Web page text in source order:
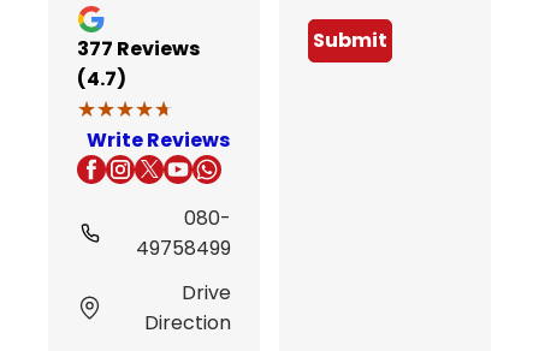
377 Reviews
(4.7)
★★★★★
★★★★★
Write Reviews
080-
49758499
Drive
Direction
Submit